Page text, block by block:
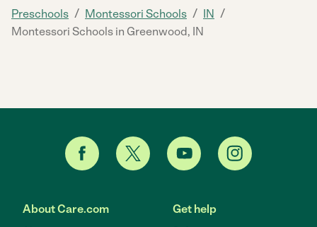
Preschools / Montessori Schools / IN /
Montessori Schools in Greenwood, IN
About Care.com Get help